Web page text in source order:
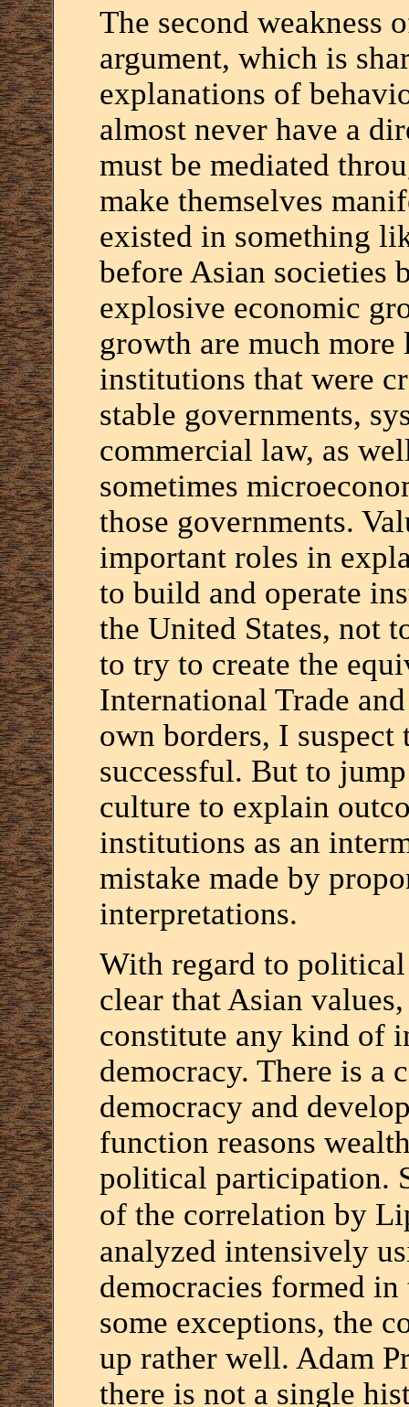
The second weakness
argument, which is
explanations of
almost never have a
must be mediated
make themselves
existed in something
before Asian societies
explosive economic
growth are much
institutions that were
stable governments,
commercial law, as
sometimes
those governments.
important roles in
to build and operate
the United States, not
to try to create the
International Trade
own borders, I suspect
successful. But to
culture to explain
institutions as an
mistake made by
interpretations.
With regard to
clear that Asian
constitute any kind of
democracy. There is a
democracy and
function reasons
political participation.
of the correlation by
analyzed intensively
democracies formed
some exceptions, the
up rather well. Adam
there is not a single